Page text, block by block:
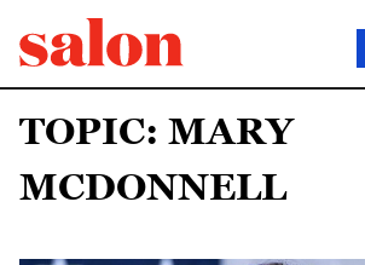
TOPIC: MARY
MCDONNELL